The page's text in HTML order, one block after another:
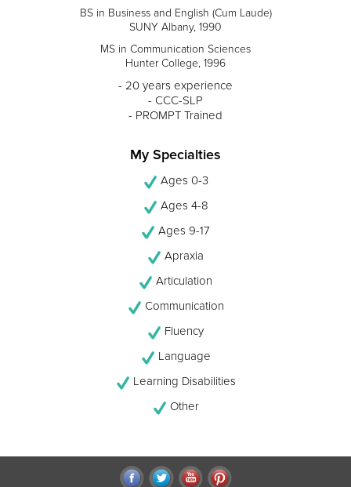
BS in Business and English (Cum Laude)
SUNY Albany, 1990
MS in Communication Sciences
Hunter College, 1996
- 20 years experience
- CCC-SLP
- PROMPT Trained
My Specialties
Ages 0-3
Ages 4-8
Ages 9-17
Apraxia
Articulation
Communication
Fluency
Language
Learning Disabilities
Other